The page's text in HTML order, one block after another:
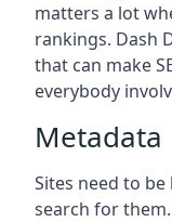
matters a lot
rankings. Dash
that can make
everybody
Metadata
Sites need to
search for